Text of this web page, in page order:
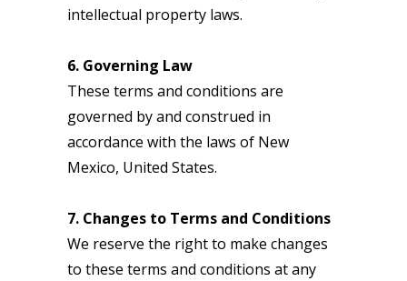
intellectual property laws.
6. Governing Law
These terms and conditions are
governed by and construed in
accordance with the laws of New
Mexico, United States.
7. Changes to Terms and Conditions
We reserve the right to make changes
to these terms and conditions at any